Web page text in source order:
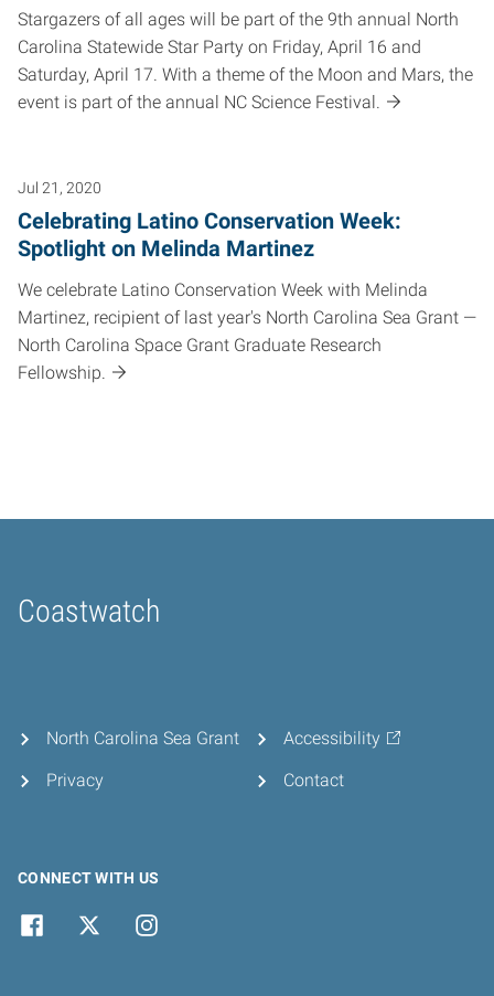
Stargazers of all ages will be part of the 9th annual North
Carolina Statewide Star Party on Friday, April 16 and
Saturday, April 17. With a theme of the Moon and Mars, the
event is part of the annual NC Science Festival.
Jul 21, 2020
Celebrating Latino Conservation Week:
Spotlight on Melinda Martinez
We celebrate Latino Conservation Week with Melinda
Martinez, recipient of last year's North Carolina Sea Grant —
North Carolina Space Grant Graduate Research
Fellowship.
Coastwatch
Home
North Carolina Sea Grant
Privacy
Accessibility
Contact
CONNECT WITH US